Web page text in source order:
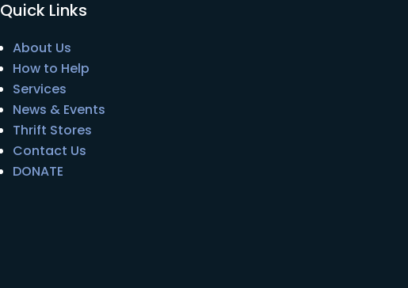
Quick Links
About Us
How to Help
Services
News & Events
Thrift Stores
Contact Us
DONATE